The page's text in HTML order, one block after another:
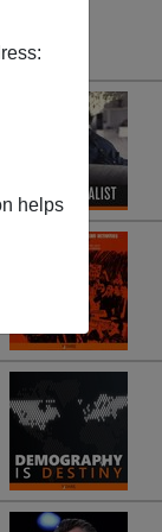
helps